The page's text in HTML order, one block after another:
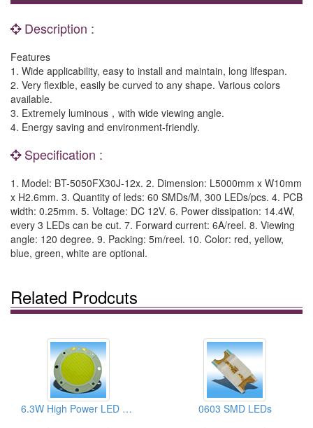
Description :
Features
1. Wide applicability, easy to install and maintain, long lifespan.
2. Very flexible, easily be curved to any shape. Various colors
available.
3. Extremely luminous，with wide viewing angle.
4. Energy saving and environment-friendly.
Specification :
1. Model: BT-5050FX30J-12x. 2. Dimension: L5000mm x W10mm
x H2.6mm. 3. Quantity of leds: 60 SMDs/M, 300 LEDs/pcs. 4. PCB
width: 0.25mm. 5. Voltage: DC 12V. 6. Power dissipation: 14.4W,
every 3 LEDs can be cut. 7. Forward current: 6A/reel. 8. Viewing
angle: 120 degree. 9. Packing: 5m/reel. 10. Color: red, yellow,
blue, green, white are optional.
Related Prodcuts
6.3W High Power LED Lamps 0603 SMD LEDs